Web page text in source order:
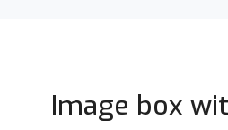
Image box